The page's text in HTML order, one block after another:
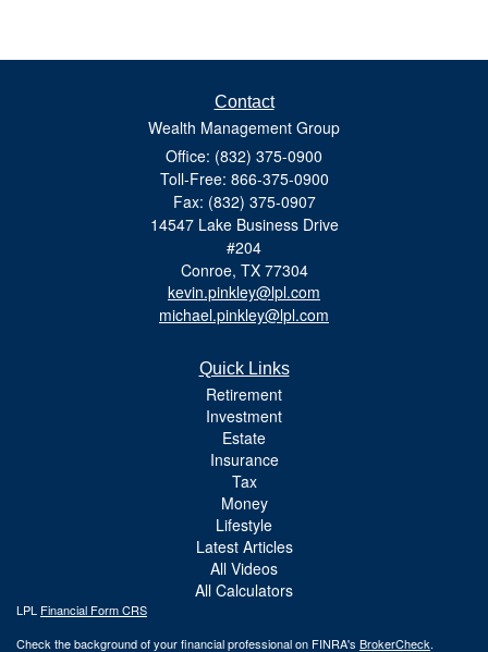
Contact
Wealth Management Group
Office: (832) 375-0900
Toll-Free: 866-375-0900
Fax: (832) 375-0907
14547 Lake Business Drive
#204
Conroe, TX 77304
kevin.pinkley@lpl.com
michael.pinkley@lpl.com
Quick Links
Retirement
Investment
Estate
Insurance
Tax
Money
Lifestyle
Latest Articles
All Videos
All Calculators
LPL Financial Form CRS
Check the background of your financial professional on FINRA's BrokerCheck.